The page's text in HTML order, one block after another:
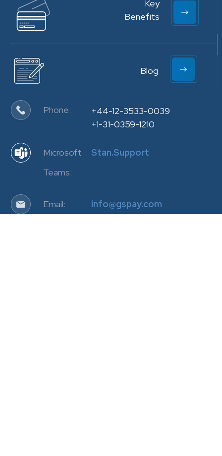
Key
Benefits
Blog
Phone:
+44-12-3533-0039
+1-31-0359-1210
Microsoft
Teams:
Stan.Support
Email: info@gspay.com